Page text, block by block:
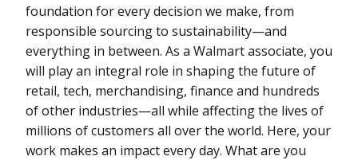
foundation for every decision we make, from
responsible sourcing to sustainability—and
everything in between. As a Walmart associate, you
will play an integral role in shaping the future of
retail, tech, merchandising, finance and hundreds
of other industries—all while affecting the lives of
millions of customers all over the world. Here, your
work makes an impact every day. What are you